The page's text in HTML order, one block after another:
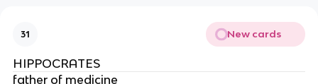
31 New cards
HIPPOCRATES
father of medicine